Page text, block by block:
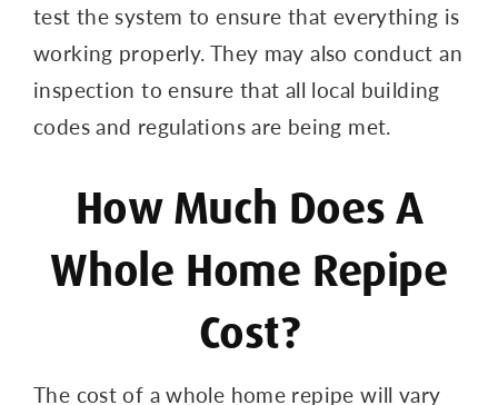
test the system to ensure that everything is
working properly. They may also conduct an
inspection to ensure that all local building
codes and regulations are being met.
How Much Does A
Whole Home Repipe
Cost?
The cost of a whole home repipe will vary